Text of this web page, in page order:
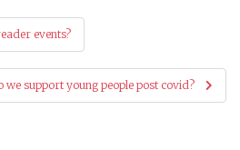
events?
we support young people post covid?